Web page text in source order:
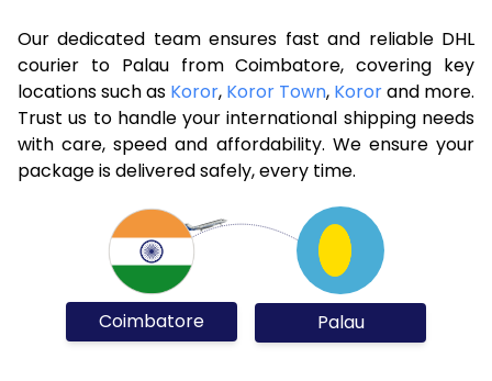
Our dedicated team ensures fast and reliable DHL
courier to Palau from Coimbatore, covering key
locations such as Koror, Koror Town, Kororand more.
Trust us to handle your international shipping needs
with care, speed and affordability. We ensure your
package is delivered safely, every time.
Coimbatore Palau